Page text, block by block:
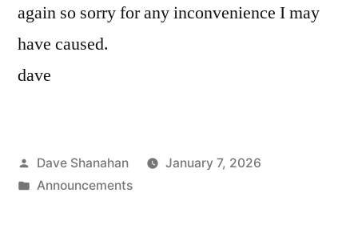
again so sorry for any inconvenience I may
have caused.
dave
Posted
by
Dave Shanahan
January 7, 2026
Posted
Announcements